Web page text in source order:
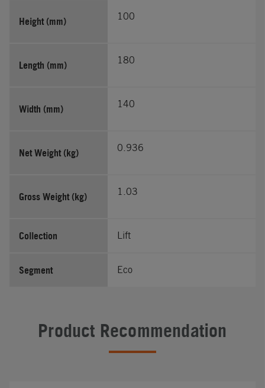
Height (mm) 100
Length (mm) 180
Width (mm) 140
Net Weight (kg) 0.936
Gross Weight (kg) 1.03
Collection Lift
Segment Eco
Product Recommendation